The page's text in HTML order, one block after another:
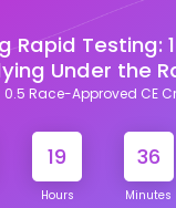
Rapid Testing:
Under the
0.5 Race-Approved CE
19
Hours
36
Minutes